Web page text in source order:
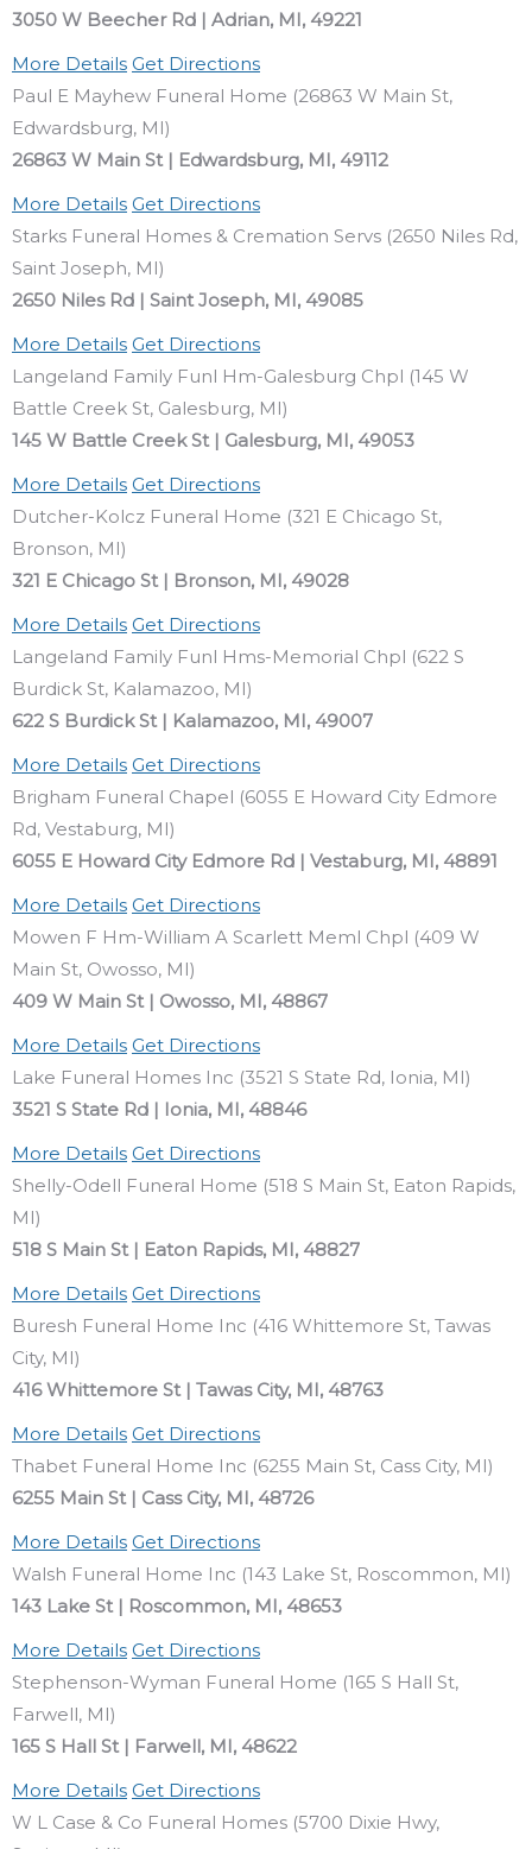
3050 W Beecher Rd | Adrian, MI, 49221
More Details Get Directions
Paul E Mayhew Funeral Home (26863 W Main St,
Edwardsburg, MI)
26863 W Main St | Edwardsburg, MI, 49112
More Details Get Directions
Starks Funeral Homes & Cremation Servs (2650 Niles Rd,
Saint Joseph, MI)
2650 Niles Rd | Saint Joseph, MI, 49085
More Details Get Directions
Langeland Family Funl Hm-Galesburg Chpl (145 W
Battle Creek St, Galesburg, MI)
145 W Battle Creek St | Galesburg, MI, 49053
More Details Get Directions
Dutcher-Kolcz Funeral Home (321 E Chicago St,
Bronson, MI)
321 E Chicago St | Bronson, MI, 49028
More Details Get Directions
Langeland Family Funl Hms-Memorial Chpl (622 S
Burdick St, Kalamazoo, MI)
622 S Burdick St | Kalamazoo, MI, 49007
More Details Get Directions
Brigham Funeral Chapel (6055 E Howard City Edmore
Rd, Vestaburg, MI)
6055 E Howard City Edmore Rd | Vestaburg, MI, 48891
More Details Get Directions
Mowen F Hm-William A Scarlett Meml Chpl (409 W
Main St, Owosso, MI)
409 W Main St | Owosso, MI, 48867
More Details Get Directions
Lake Funeral Homes Inc (3521 S State Rd, Ionia, MI)
3521 S State Rd | Ionia, MI, 48846
More Details Get Directions
Shelly-Odell Funeral Home (518 S Main St, Eaton Rapids,
MI)
518 S Main St | Eaton Rapids, MI, 48827
More Details Get Directions
Buresh Funeral Home Inc (416 Whittemore St, Tawas
City, MI)
416 Whittemore St | Tawas City, MI, 48763
More Details Get Directions
Thabet Funeral Home Inc (6255 Main St, Cass City, MI)
6255 Main St | Cass City, MI, 48726
More Details Get Directions
Walsh Funeral Home Inc (143 Lake St, Roscommon, MI)
143 Lake St | Roscommon, MI, 48653
More Details Get Directions
Stephenson-Wyman Funeral Home (165 S Hall St,
Farwell, MI)
165 S Hall St | Farwell, MI, 48622
More Details Get Directions
W L Case & Co Funeral Homes (5700 Dixie Hwy,